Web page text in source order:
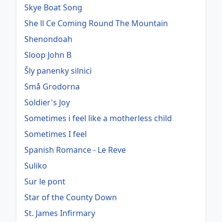
Skye Boat Song
She ll Ce Coming Round The Mountain
Shenondoah
Sloop John B
Šly panenky silnici
Små Grodorna
Soldier's Joy
Sometimes i feel like a motherless child
Sometimes I feel
Spanish Romance - Le Reve
Suliko
Sur le pont
Star of the County Down
St. James Infirmary